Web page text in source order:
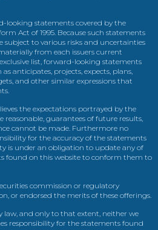
looking statements covered by the
Act of 1995. Because such statements
subject to various risks and uncertainties
from each issuers current
list, forward-looking statements
anticipates, projects, expects, plans,
and other similar expressions that
the expectations portrayed by the
guarantees of future results,
cannot be made. Furthermore no
for the accuracy of the statements
is under an obligation to update any of
found on this website to conform them to
commission or regulatory
or endorsed the merits of these offerings.
law, and only to that extent, neither we
responsibility for the statements found